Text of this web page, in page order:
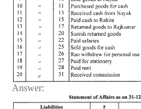
Answer: